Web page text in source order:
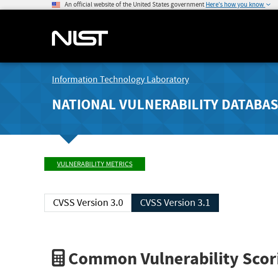
An official website of the United States government Here's how you know
Information Technology Laboratory
NATIONAL VULNERABILITY
VULNERABILITY METRICS
CVSS Version 3.0 CVSS Version 3.1
Common Vulnerability